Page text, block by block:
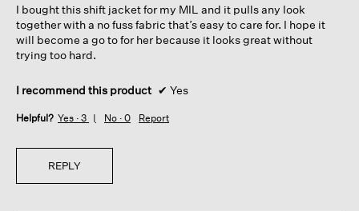
stars.
I bought this shift jacket for my MIL and it pulls any look
together with a no fuss fabric that’s easy to care for. I hope it
will become a go to for her because it looks great without
trying too hard.
I recommend this product ✔ Yes
Helpful? Yes · 3 No · 0 Report
REPLY